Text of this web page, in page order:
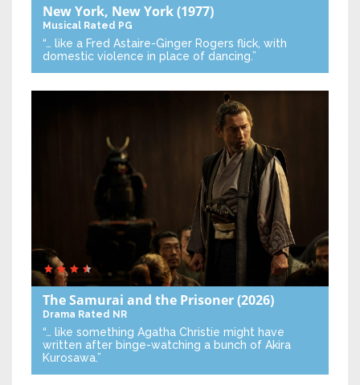
New York, New York(1977)
Musical Rated PG
“… like a Fred Astaire-Ginger Rogers flick, with
domestic violence in place of dancing.”
The Samurai and the Prisoner(2026)
Drama Rated NR
“… like something Agatha Christie might have
written after binge-watching a bunch of Akira
Kurosawa.”